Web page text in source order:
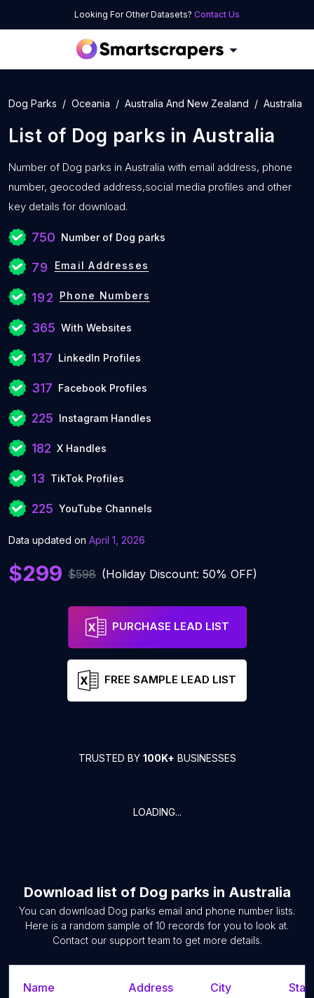
Looking For Other Datasets? Contact Us
Dog Parks Oceania Australia And New Zealand Australia
List of Dog parks in Australia
Number of Dog parks in Australia with email address, phone
number, geocoded address,social media profiles and other
key details for download.
750 Number of Dog parks
79 Email Addresses
192 Phone Numbers
365 With Websites
137 LinkedIn Profiles
317 Facebook Profiles
225 Instagram Handles
182 X Handles
13 TikTok Profiles
225 YouTube Channels
Data updated on April 1, 2026
$299 $598 (Holiday Discount: 50% OFF)
PURCHASE LEAD LIST
FREE SAMPLE LEAD LIST
TRUSTED BY 100K+ BUSINESSES
LOADING...
Download list of Dog parks in Australia
You can download Dog parks email and phone number lists.
Here is a random sample of 10 records for you to look at.
Contact our support team to get more details.
Name Address City